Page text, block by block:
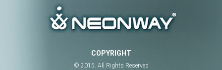
COPYRIGHT
© 2015. All Rights Reserved